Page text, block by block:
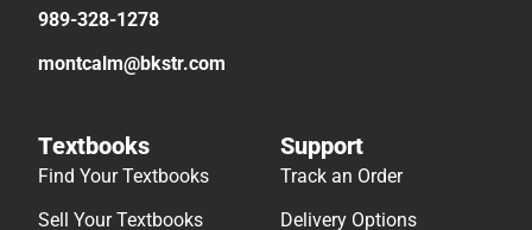
989-328-1278
montcalm@bkstr.com
Textbooks
Find Your Textbooks
Sell Your Textbooks
Support
Track an Order
Delivery Options